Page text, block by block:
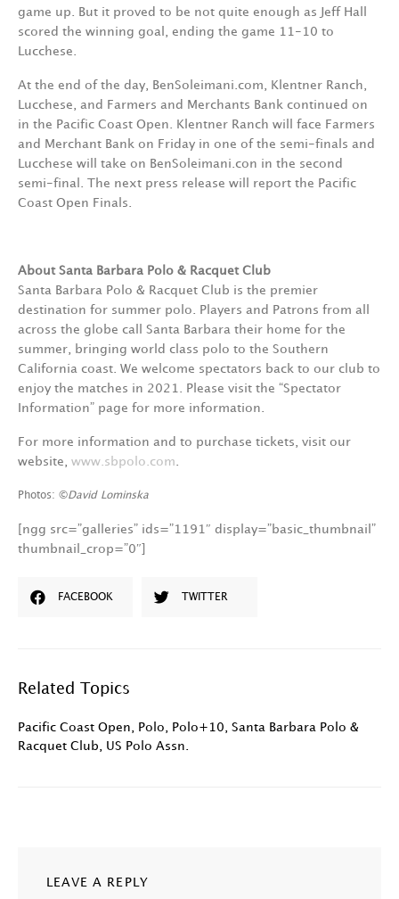
game up. But it proved to be not quite enough as Jeff Hall
scored the winning goal, ending the game 11-10 to
Lucchese.
At the end of the day, BenSoleimani.com, Klentner Ranch,
Lucchese, and Farmers and Merchants Bank continued on
in the Pacific Coast Open. Klentner Ranch will face Farmers
and Merchant Bank on Friday in one of the semi-finals and
Lucchese will take on BenSoleimani.con in the second
semi-final. The next press release will report the Pacific
Coast Open Finals.
About Santa Barbara Polo & Racquet Club
Santa Barbara Polo & Racquet Club is the premier
destination for summer polo. Players and Patrons from all
across the globe call Santa Barbara their home for the
summer, bringing world class polo to the Southern
California coast. We welcome spectators back to our club to
enjoy the matches in 2021. Please visit the “Spectator
Information” page for more information.
For more information and to purchase tickets, visit our
website, www.sbpolo.com
Photos: ©David Lominska
[ngg src=”galleries” ids=”1191″ display=”basic_thumbnail”
thumbnail_crop=”0″]
FACEBOOK TWITTER
Related Topics
Pacific Coast Open Polo Polo+10
Santa Barbara Polo &
Racquet Club
US Polo Assn.
LEAVE A REPLY